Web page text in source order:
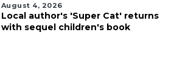
August 4, 2026
Local author's 'Super Cat' returns
with sequel children's book